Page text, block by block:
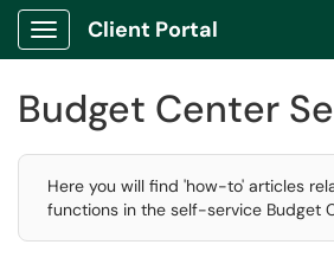
Show Applications Menu
Client Portal
Budget Center
Here you will find 'how-to' articles
functions in the self-service Budget